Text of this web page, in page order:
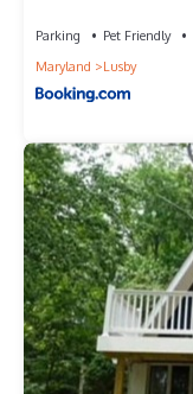
Parking Pet Friendly
Maryland
Lusby